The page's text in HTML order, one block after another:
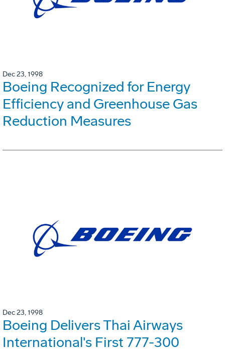
Dec 23, 1998
Boeing Recognized for Energy
Efficiency and Greenhouse Gas
Reduction Measures
Dec 23, 1998
Boeing Delivers Thai Airways
International's First 777-300